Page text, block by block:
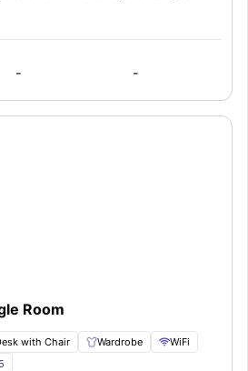
you can fit in easily with your
one roof with their very own
- -
Room
with Chair Wardrobe
WiFi
5